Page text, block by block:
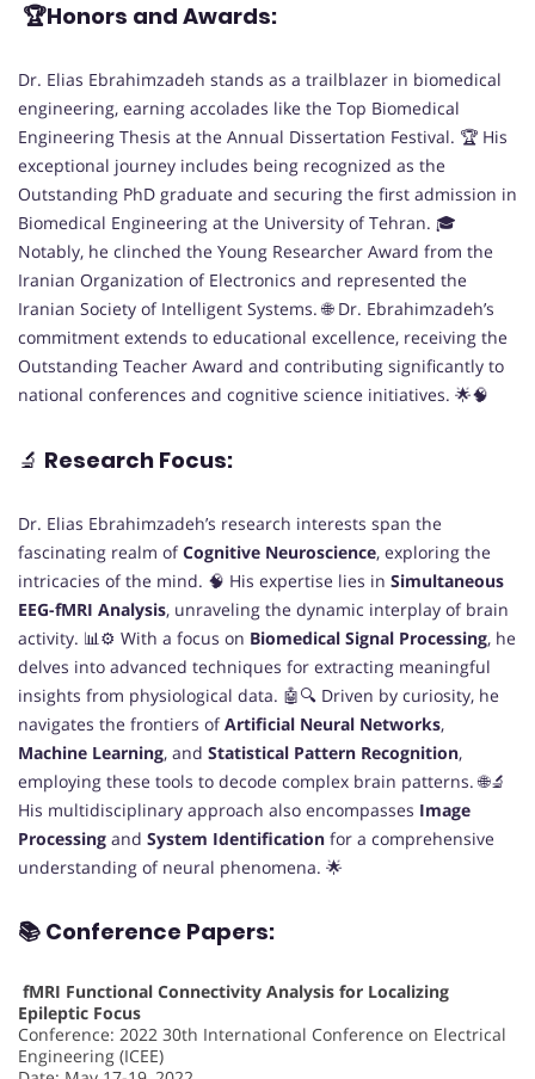
🏆Honors and Awards:
Dr. Elias Ebrahimzadeh stands as a trailblazer in biomedical
engineering, earning accolades like the Top Biomedical
Engineering Thesis at the Annual Dissertation Festival. 🏆 His
exceptional journey includes being recognized as the
Outstanding PhD graduate and securing the first admission in
Biomedical Engineering at the University of Tehran. 🎓
Notably, he clinched the Young Researcher Award from the
Iranian Organization of Electronics and represented the
Iranian Society of Intelligent Systems. 🌐 Dr. Ebrahimzadeh’s
commitment extends to educational excellence, receiving the
Outstanding Teacher Award and contributing significantly to
national conferences and cognitive science initiatives. 🌟🧠
🔬 Research Focus:
Dr. Elias Ebrahimzadeh’s research interests span the
fascinating realm ofCognitive Neuroscience, exploring the
intricacies of the mind. 🧠 His expertise lies in Simultaneous
EEG-fMRI Analysis, unraveling the dynamic interplay of brain
activity. 📊⚙️ With a focus on Biomedical Signal Processing, he
delves into advanced techniques for extracting meaningful
insights from physiological data. 🤖🔍 Driven by curiosity, he
navigates the frontiers ofArtificial Neural Networks,
Machine Learning, and Statistical Pattern Recognition,
employing these tools to decode complex brain patterns. 🌐🔬
His multidisciplinary approach also encompasses Image
Processing and System Identification for a comprehensive
understanding of neural phenomena. 🌟
📚 Conference Papers:
fMRI Functional Connectivity Analysis for Localizing
Epileptic Focus
Conference: 2022 30th International Conference on Electrical
Engineering (ICEE)